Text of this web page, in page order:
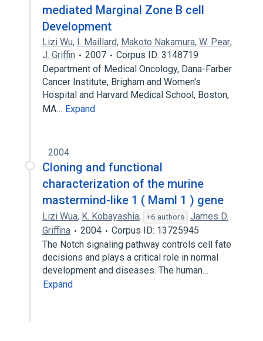
mediated Marginal Zone B cell
Development
Lizi Wu, I. Maillard, Makoto Nakamura, W. Pear,
J. Griffin
2007
Corpus ID: 3148719
Department of Medical Oncology, Dana-Farber
Cancer Institute, Brigham and Women's
Hospital and Harvard Medical School, Boston,
MA… Expand
2004
Cloning and functional
characterization of the murine
mastermind-like 1 ( Maml 1 ) gene
Lizi Wua, K. Kobayashia, +6 authors
James D.
Griffina
2004
Corpus ID: 13725945
The Notch signaling pathway controls cell fate
decisions and plays a critical role in normal
development and diseases. The human…
Expand